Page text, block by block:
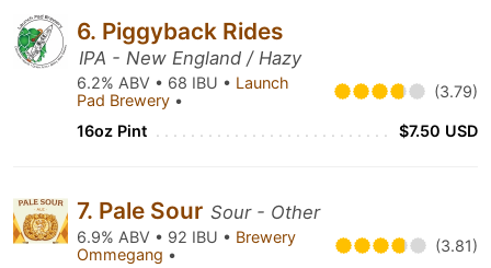
6. Piggyback Rides
IPA - New England / Hazy
6.2% ABV • 68 IBU • Launch
Pad Brewery • (3.79)
16oz Pint $7.50 USD
7. Pale Sour Sour - Other
6.9% ABV • 92 IBU • Brewery
Ommegang • (3.81)